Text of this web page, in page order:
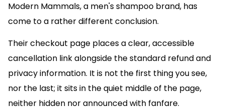
Modern Mammals, a men's shampoo brand, has
come to a rather different conclusion.
Their checkout page places a clear, accessible
cancellation link alongside the standard refund and
privacy information. It is not the first thing you see,
nor the last; it sits in the quiet middle of the page,
neither hidden nor announced with fanfare.